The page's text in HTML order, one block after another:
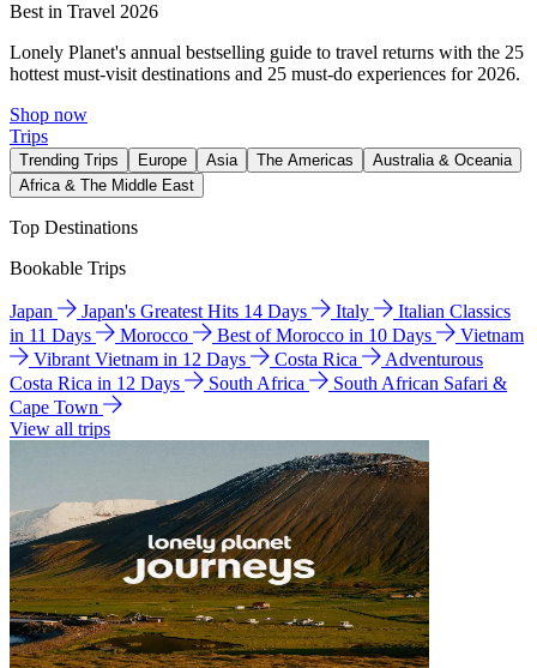
Best in Travel 2026
Lonely Planet's annual bestselling guide to travel returns with the 25
hottest must-visit destinations and 25 must-do experiences for 2026.
Shop now
Trips
Trending Trips Europe Asia The Americas
Australia & Oceania
Africa & The Middle East
Top Destinations
Bookable Trips
Japan Japan's Greatest Hits 14 Days Italy
Italian Classics
in 11 Days
Morocco Best of Morocco in 10 Days
Vietnam
Vibrant Vietnam in 12 Days
Costa Rica
Adventurous
Costa Rica in 12 Days
South Africa
South African Safari &
Cape Town
View all trips